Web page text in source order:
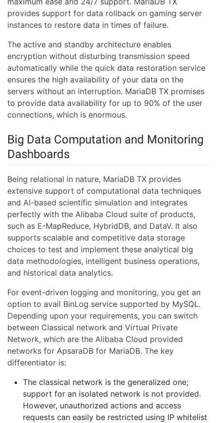
provides support for data rollback on gaming server
instances to restore data in times of failure.
The active and standby architecture enables
encryption without disturbing transmission speed
automatically while the quick data restoration service
ensures the high availability of your data on the
servers without an interruption. MariaDB TX promises
to provide data availability for up to 90% of the user
connections, which is enormous.
Big Data Computation and Monitoring
Dashboards
Being relational in nature, MariaDB TX provides
extensive support of computational data techniques
and AI-based scientific simulation and integrates
perfectly with the Alibaba Cloud suite of products,
such as E-MapReduce, HybridDB, and DataV. It also
supports scalable and competitive data storage
choices to test and implement these analytical big
data methodologies, intelligent business operations,
and historical data analytics.
For event-driven logging and monitoring, you get an
option to avail BinLog service supported by MySQL.
Depending upon your requirements, you can switch
between Classical network and Virtual Private
Network, which are the Alibaba Cloud provided
networks for ApsaraDB for MariaDB. The key
differentiator is:
The classical network is the generalized one;
support for an isolated network is not provided.
However, unauthorized actions and access
requests can easily be restricted using IP whitelist